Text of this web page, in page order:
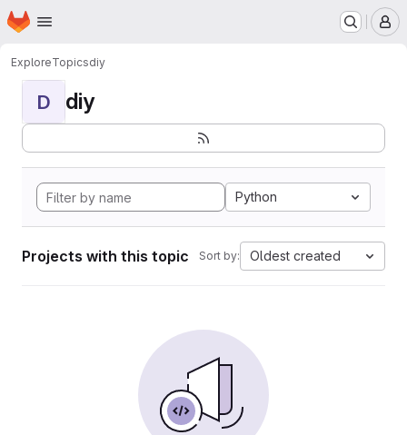
Skip to main content
Homepage
ExploreTopicsdiy
D diy
Python
Projects with this topic Sort by: Oldest created